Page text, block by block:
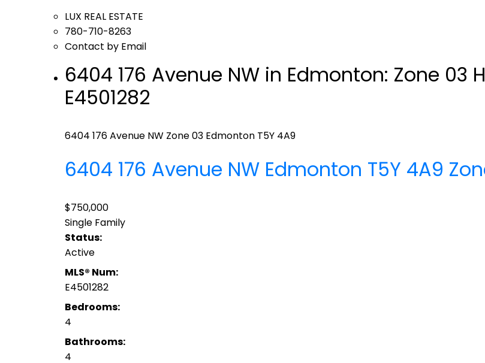
LUX REAL ESTATE
780-710-8263
Contact by Email
6404 176 Avenue NW in Edmonton: Zone 03
E4501282
6404 176 Avenue NW Zone 03 Edmonton T5Y 4A9
6404 176 Avenue NW Edmonton T5Y 4A9
$750,000
Single Family
Status:
Active
MLS® Num:
E4501282
Bedrooms:
4
Bathrooms:
4